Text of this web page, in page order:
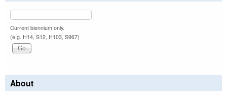
Current biennium only.
(e.g. H14, S12, H103, S967)
About